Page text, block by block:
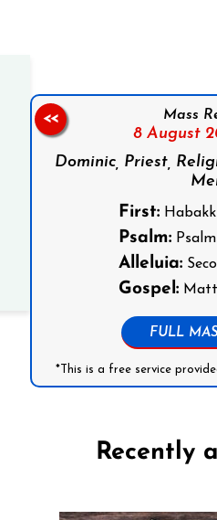
Mass
8 August
Dominic, Priest,
First:
Psalm:
Alleluia:
Gospel:
FULL
*This is a free service
<<
Recently